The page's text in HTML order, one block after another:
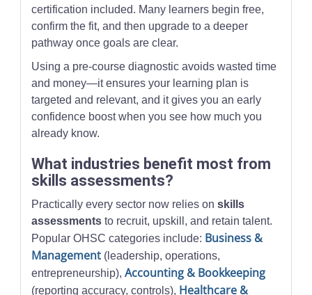
certification included. Many learners begin free,
confirm the fit, and then upgrade to a deeper
pathway once goals are clear.
Using a pre-course diagnostic avoids wasted time
and money—it ensures your learning plan is
targeted and relevant, and it gives you an early
confidence boost when you see how much you
already know.
What industries benefit most from
skills assessments?
Practically every sector now relies onskills
assessments to recruit, upskill, and retain talent.
Popular OHSC categories include: Business &
Management (leadership, operations,
entrepreneurship),Accounting & Bookkeeping
(reporting accuracy, controls), Healthcare &